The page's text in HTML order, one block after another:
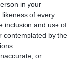
in your
of every
inclusion and use of
contemplated by the
or